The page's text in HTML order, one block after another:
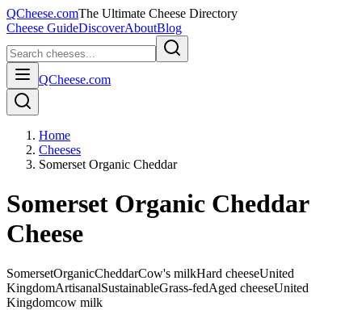
QCheese.comThe Ultimate Cheese Directory
Cheese GuideDiscoverAboutBlog
QCheese.com
Home
Cheeses
Somerset Organic Cheddar
Somerset Organic Cheddar
Cheese
SomersetOrganicCheddarCow's milkHard cheeseUnited
KingdomArtisanalSustainableGrass-fedAged cheeseUnited
Kingdomcow milk